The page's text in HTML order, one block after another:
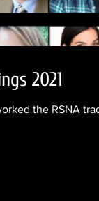
2021
the RSNA